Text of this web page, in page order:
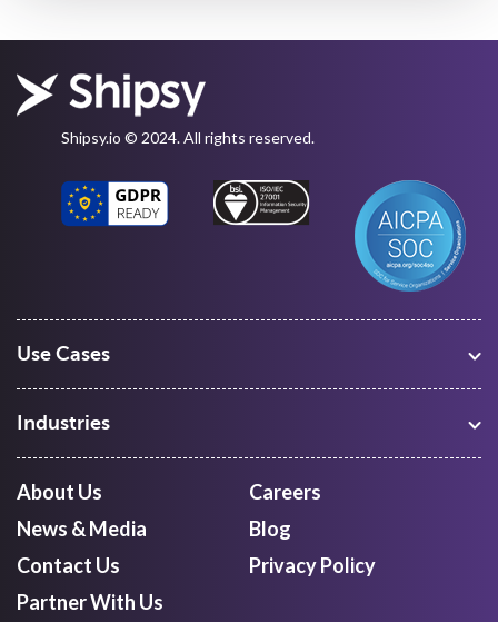
Shipsy.io © 2024. All rights reserved.
Use Cases
First Mile Pickup
Mid Mile
Last Mile Delivery
Courier Aggregator
Industries
Freight Forwarders
Retail
Quick Commerce
About Us
Careers
News & Media
Blog
Contact Us
Privacy Policy
Partner With Us